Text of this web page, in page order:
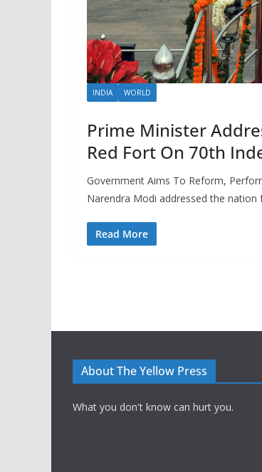
INDIA WORLD
Prime Minister
Red Fort On 70th
Government Aims To Reform,
Narendra Modi addressed the nation
Read More
About The Yellow Press
What you don't know can hurt you.